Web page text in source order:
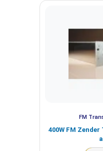
FM
400W FM Zender